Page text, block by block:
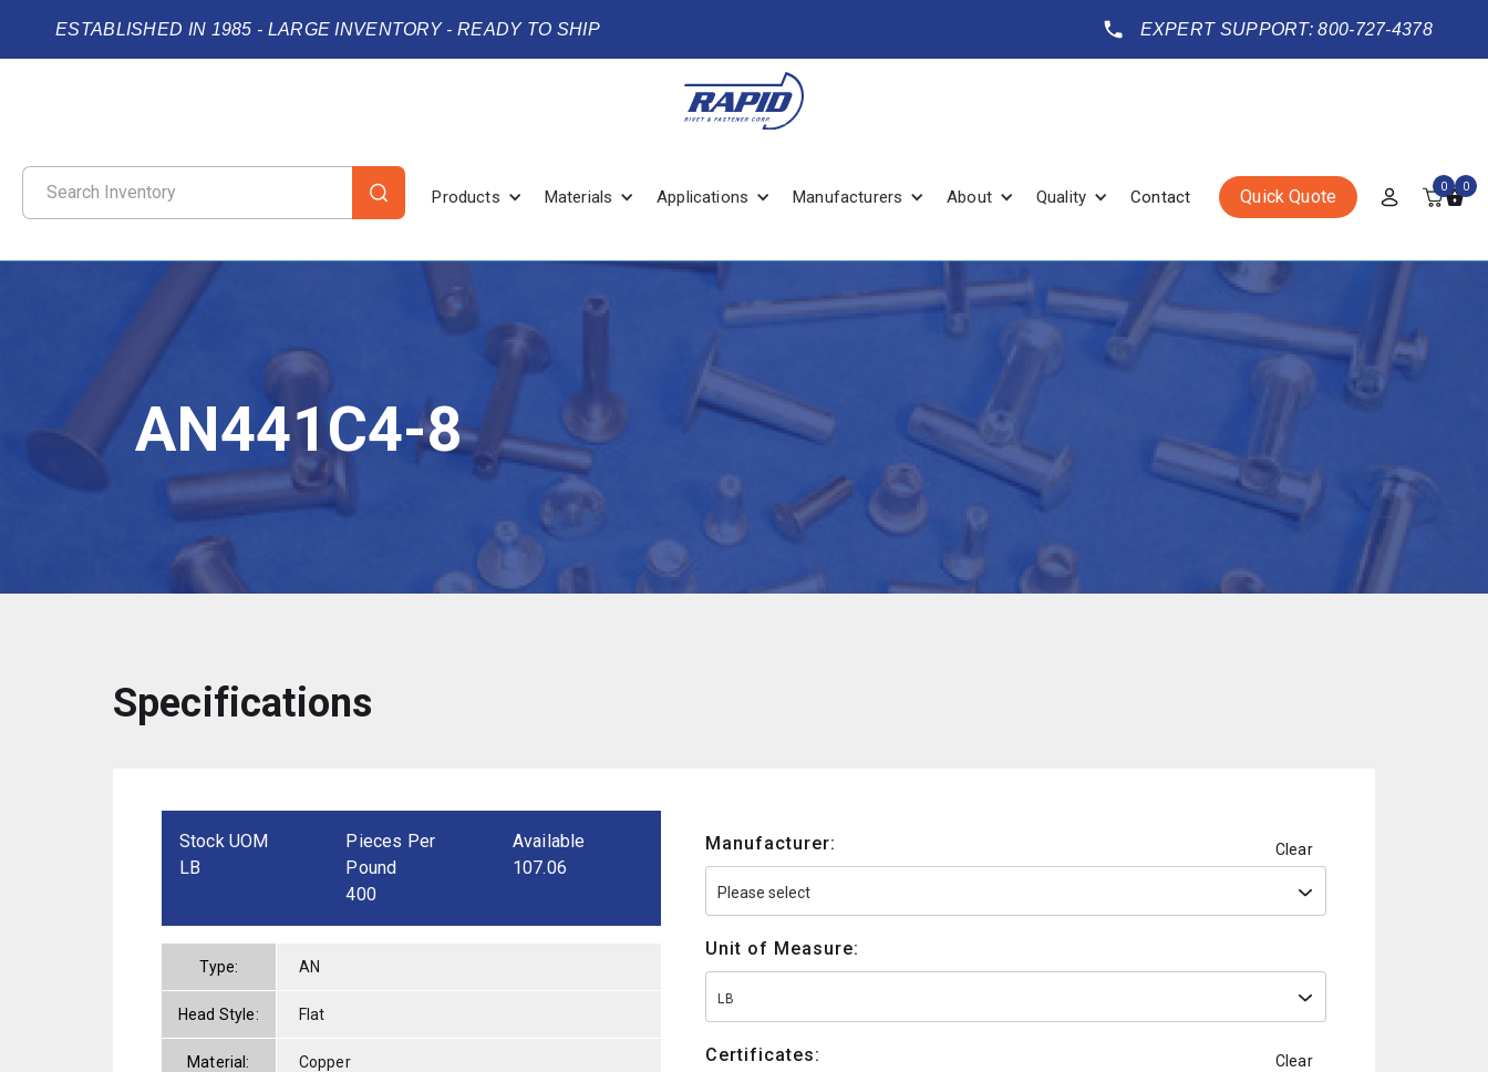
ESTABLISHED IN 1985 - LARGE INVENTORY - READY TO SHIP EXPERT SUPPORT: 800-727-4378
Products Materials Applications Manufacturers About Quality Contact Quick Quote 0 0
AN441C4-8
Specifications
Stock UOM
LB
Pieces Per
Pound
400
Available
107.06
Type: AN
Head Style: Flat
Material: Copper
Manufacturer: Clear
Unit of Measure:
LB
Certificates: Clear